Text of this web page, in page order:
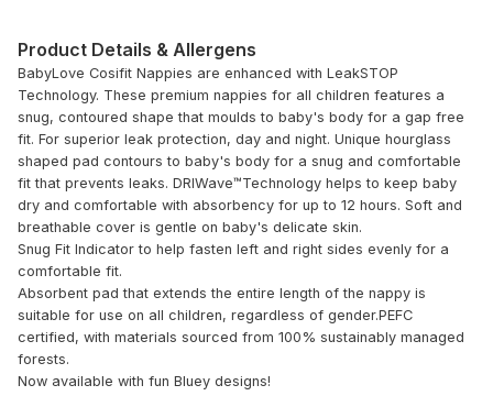
Product Details & Allergens
BabyLove Cosifit Nappies are enhanced with LeakSTOP
Technology. These premium nappies for all children features a
snug, contoured shape that moulds to baby's body for a gap free
fit. For superior leak protection, day and night. Unique hourglass
shaped pad contours to baby's body for a snug and comfortable
fit that prevents leaks. DRIWave™Technology helps to keep baby
dry and comfortable with absorbency for up to 12 hours. Soft and
breathable cover is gentle on baby's delicate skin.
Snug Fit Indicator to help fasten left and right sides evenly for a
comfortable fit.
Absorbent pad that extends the entire length of the nappy is
suitable for use on all children, regardless of gender.PEFC
certified, with materials sourced from 100% sustainably managed
forests.
Now available with fun Bluey designs!